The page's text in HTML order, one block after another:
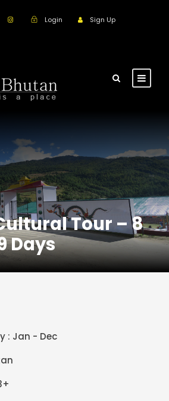
Login Sign Up
Tour – 8
Days
: Jan - Dec